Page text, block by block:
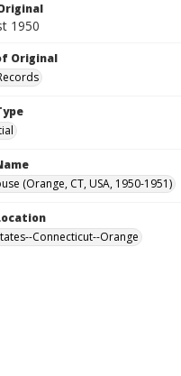
1950
Original
(Orange, CT, USA, 1950-1951)
Connecticut--Orange